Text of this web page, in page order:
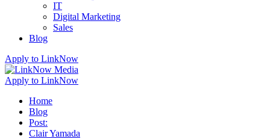
IT
Digital Marketing
Sales
Blog
Apply to LinkNow
Apply to LinkNow
Home
Blog
Post:
Clair Yamada